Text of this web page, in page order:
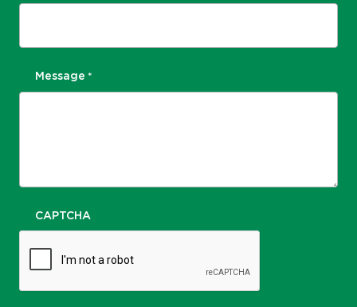
Message *
CAPTCHA